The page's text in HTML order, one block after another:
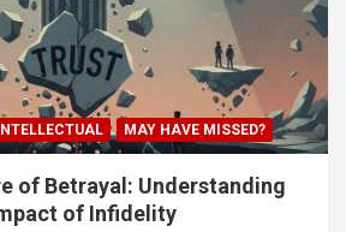
MAY HAVE MISSED?
of Betrayal: Understanding
of Infidelity